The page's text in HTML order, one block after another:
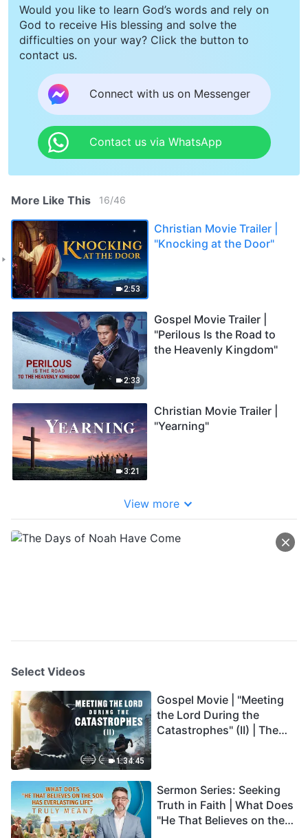
Would you like to learn God’s words and rely on
God to receive His blessing and solve the
difficulties on your way? Click the button to
contact us.
Connect with us on Messenger
Contact us via WhatsApp
More Like This 16/46
2:53
Christian Movie Trailer |
"Knocking at the Door"
2:33
Gospel Movie Trailer |
"Perilous Is the Road to
the Heavenly Kingdom"
3:21
Christian Movie Trailer |
"Yearning"
View more
Select Videos
1:34:45
Gospel Movie | "Meeting
the Lord During the
Catastrophes" (II) | The
Dubbed)
Sermon Series: Seeking
Truth in Faith | What Does
"He That Believes on the